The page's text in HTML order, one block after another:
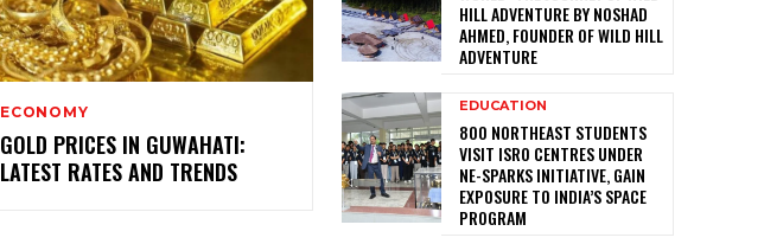
ECONOMY
GOLD PRICES IN GUWAHATI:
LATEST RATES AND TRENDS
HILL ADVENTURE BY NOSHAD
AHMED, FOUNDER OF WILD HILL
ADVENTURE
EDUCATION
800 NORTHEAST STUDENTS
VISIT ISRO CENTRES UNDER
NE-SPARKS INITIATIVE, GAIN
EXPOSURE TO INDIA’S SPACE
PROGRAM